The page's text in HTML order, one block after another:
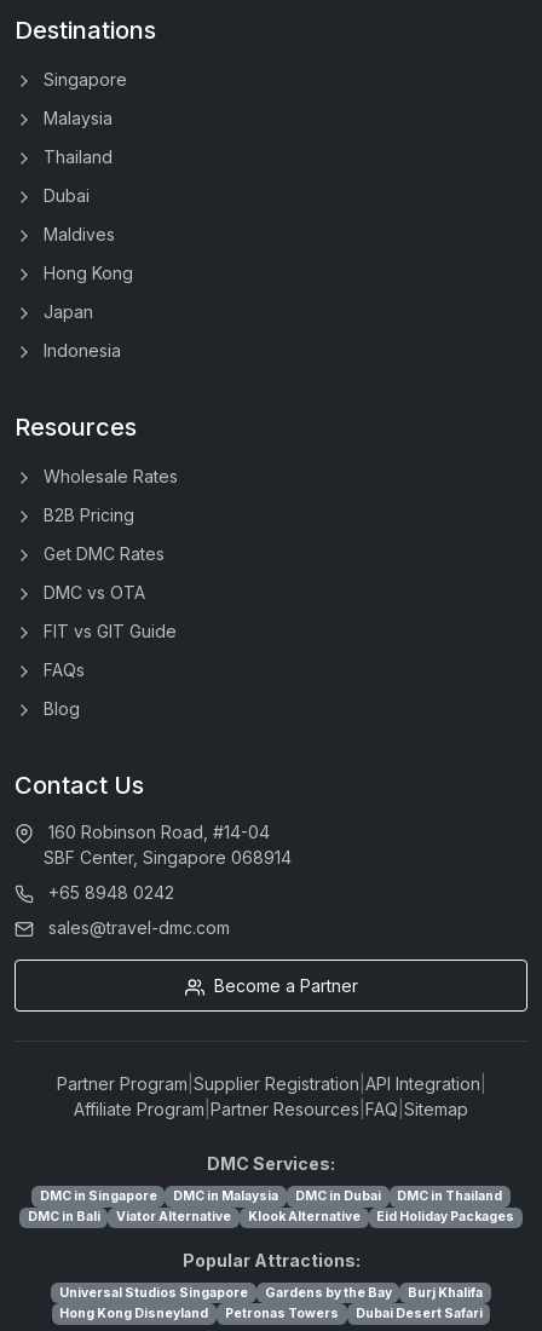
Destinations
Singapore
Malaysia
Thailand
Dubai
Maldives
Hong Kong
Japan
Indonesia
Resources
Wholesale Rates
B2B Pricing
Get DMC Rates
DMC vs OTA
FIT vs GIT Guide
FAQs
Blog
Contact Us
160 Robinson Road, #14-04
SBF Center, Singapore 068914
+65 8948 0242
sales@travel-dmc.com
Become a Partner
Partner Program Supplier Registration API Integration
Affiliate Program Partner Resources FAQ Sitemap
DMC Services:
DMC in Singapore DMC in Malaysia DMC in Dubai
DMC in Thailand
DMC in Bali
Viator Alternative Klook Alternative Eid Holiday Packages
Popular Attractions:
Universal Studios Singapore Gardens by the Bay
Burj Khalifa
Hong Kong Disneyland
Petronas Towers Dubai Desert Safari